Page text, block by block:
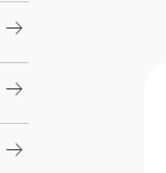
arrow_right_alt
arrow_right_alt
arrow_right_alt